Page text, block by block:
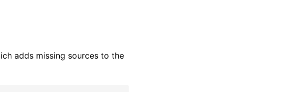
adds missing sources to the